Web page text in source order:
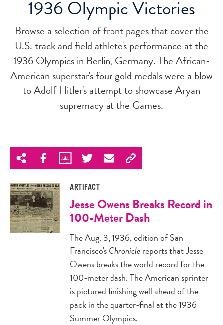
1936 Olympic Victories
Browse a selection of front pages that cover the
U.S. track and field athlete's performance at the
1936 Olympics in Berlin, Germany. The African-
American superstar's four gold medals were a blow
to Adolf Hitler's attempt to showcase Aryan
supremacy at the Games.
ARTIFACT
Jesse Owens Breaks Record in
100-Meter Dash
The Aug. 3, 1936, edition of San
Francisco'sChroniclereports that Jesse
Owens breaks the world record for the
100-meter dash. The American sprinter
is pictured finishing well ahead of the
pack in the quarter-final at the 1936
Summer Olympics.